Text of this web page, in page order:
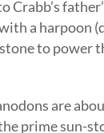
Crabb’s
a harpoon
to power
are
prime sun-